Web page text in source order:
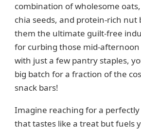
o
combination of wholesome
chia seeds, and protein-rich nut
them the ultimate guilt-free
for curbing those mid-afternoon
with just a few pantry staples,
big batch for a fraction of the
snack bars!
Imagine reaching for a
that tastes like a treat but fuels